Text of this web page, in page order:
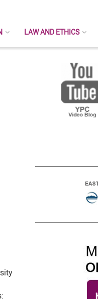
LAW AND ETHICS